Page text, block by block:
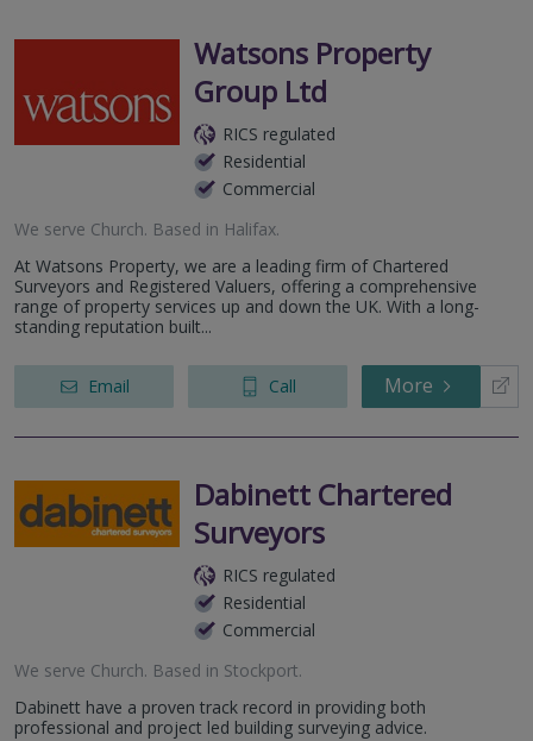
Watsons Property
Group Ltd
RICS regulated
Residential
Commercial
We serve Church. Based in Halifax.
At Watsons Property, we are a leading firm of Chartered
Surveyors and Registered Valuers, offering a comprehensive
range of property services up and down the UK. With a long-
standing reputation built...
Email Call More
Dabinett Chartered
Surveyors
RICS regulated
Residential
Commercial
We serve Church. Based in Stockport.
Dabinett have a proven track record in providing both
professional and project led building surveying advice.